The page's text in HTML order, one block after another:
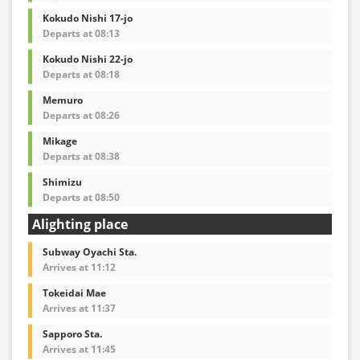
Kokudo Nishi 17-jo
Departs at 08:13
Kokudo Nishi 22-jo
Departs at 08:18
Memuro
Departs at 08:26
Mikage
Departs at 08:38
Shimizu
Departs at 08:50
Alighting place
Subway Oyachi Sta.
Arrives at 11:12
Tokeidai Mae
Arrives at 11:37
Sapporo Sta.
Arrives at 11:45